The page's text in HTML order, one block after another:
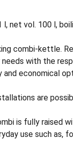
l, net vol. 100 l,
combi-kettle.
with the
and economical
are
is fully raised
use such as,